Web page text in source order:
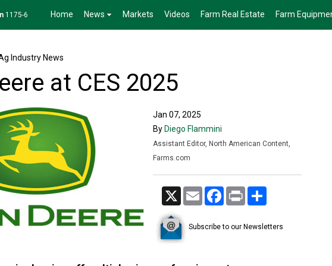
1175-6 Home News Markets Videos Farm Real Estate Farm
Industry News
at CES 2025
Jan 07, 2025
By Diego Flammini
Assistant Editor, North American Content,
Farms.com
X Email Facebook
Print
Subscribe to our Newsletters